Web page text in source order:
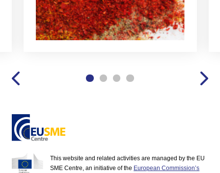
This website and related activities are managed by the EU
SME Centre, an initiative of the European Commission’s